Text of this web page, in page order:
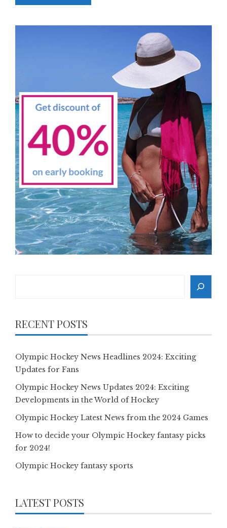
RECENT POSTS
Olympic Hockey News Headlines 2024: Exciting
Updates for Fans
Olympic Hockey News Updates 2024: Exciting
Developments in the World of Hockey
Olympic Hockey Latest News from the 2024 Games
How to decide your Olympic Hockey fantasy picks
for 2024!
Olympic Hockey fantasy sports
LATEST POSTS